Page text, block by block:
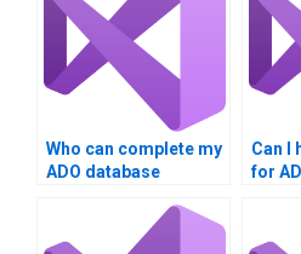
Who can complete my
ADO database
Can I
for